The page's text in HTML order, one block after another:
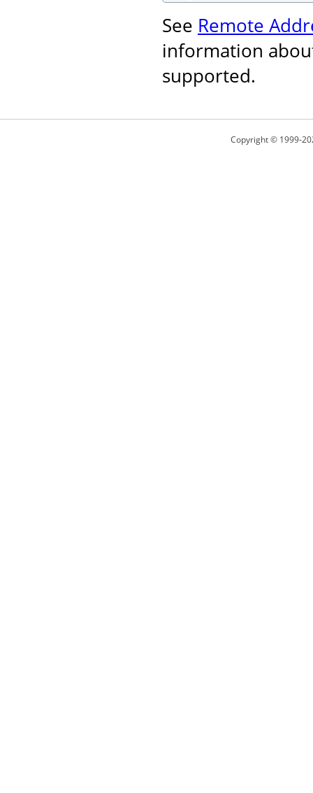
See Remote
information
supported.
Copyright © 1999-